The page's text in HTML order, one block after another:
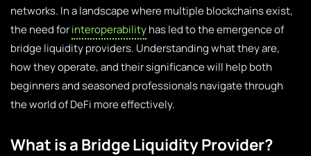
networks. In a landscape where multiple blockchains exist,
the need forinteroperabilityhas led to the emergence of
bridge liquidity providers. Understanding what they are,
how they operate, and their significance will help both
beginners and seasoned professionals navigate through
the world of DeFi more effectively.
What is a Bridge Liquidity Provider?